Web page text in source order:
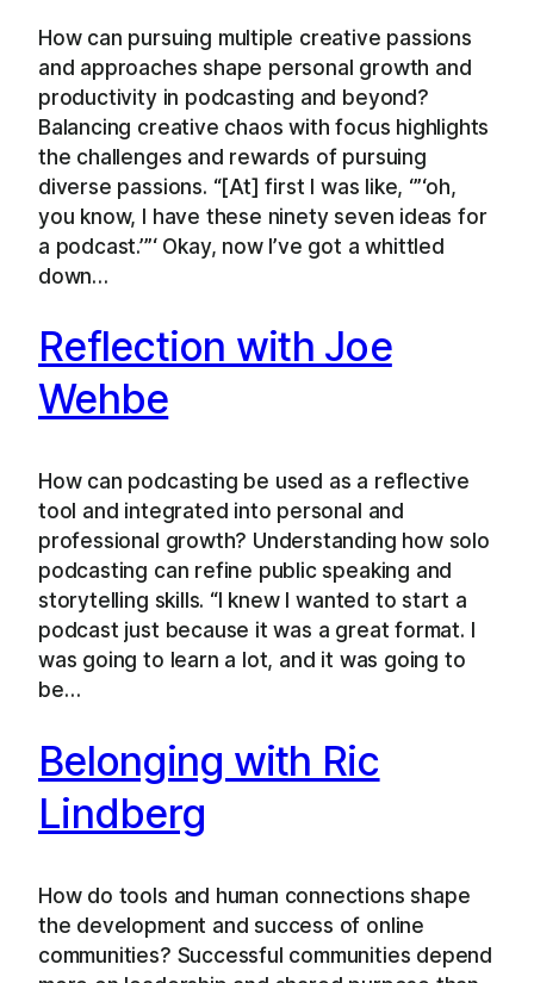
How can pursuing multiple creative passions
and approaches shape personal growth and
productivity in podcasting and beyond?
Balancing creative chaos with focus highlights
the challenges and rewards of pursuing
diverse passions. “[At] first I was like, ‘”‘oh,
you know, I have these ninety seven ideas for
a podcast.’”‘ Okay, now I’ve got a whittled
down…
Reflection with Joe
Wehbe
How can podcasting be used as a reflective
tool and integrated into personal and
professional growth? Understanding how solo
podcasting can refine public speaking and
storytelling skills. “I knew I wanted to start a
podcast just because it was a great format. I
was going to learn a lot, and it was going to
be…
Belonging with Ric
Lindberg
How do tools and human connections shape
the development and success of online
communities? Successful communities depend